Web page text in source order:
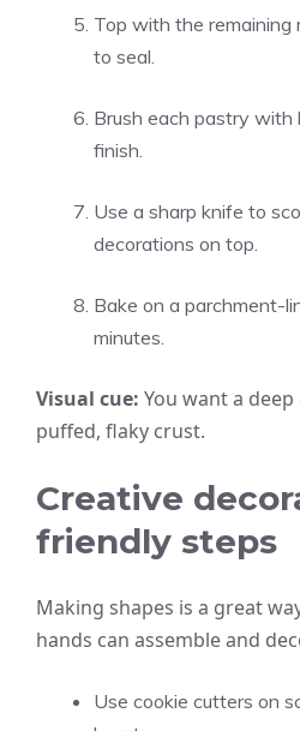
Top with the remaining
to seal.
Brush each pastry
finish.
Use a sharp knife to
decorations on top.
Bake on a parchment-
minutes.
Visual cue: You want a
puffed, flaky crust.
Creative
friendly steps
Making shapes is a great
hands can assemble and
Use cookie cutters on